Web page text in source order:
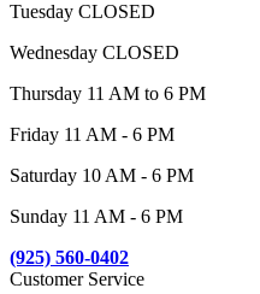
Tuesday CLOSED
Wednesday CLOSED
Thursday 11 AM to 6 PM
Friday 11 AM - 6 PM
Saturday 10 AM - 6 PM
Sunday 11 AM - 6 PM
(925) 560-0402
Customer Service